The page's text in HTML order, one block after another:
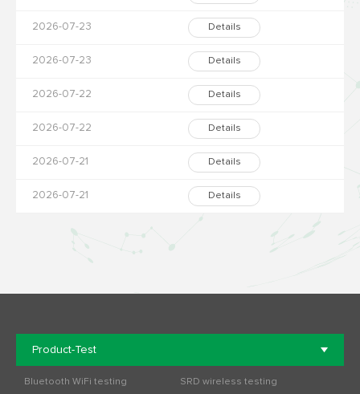
2026-07-23 Details
2026-07-23 Details
2026-07-22 Details
2026-07-22 Details
2026-07-21 Details
2026-07-21 Details
Product-Test
Bluetooth WiFi testing SRD wireless testing